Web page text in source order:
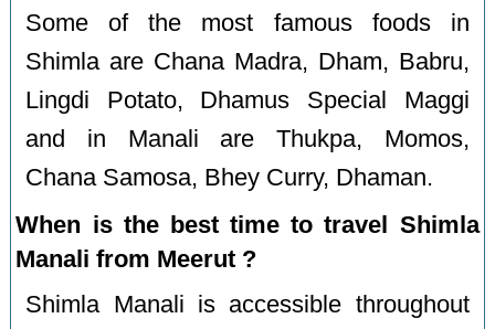
Some of the most famous foods in
Shimla are Chana Madra, Dham, Babru,
Lingdi Potato, Dhamus Special Maggi
and in Manali are Thukpa, Momos,
Chana Samosa, Bhey Curry, Dhaman.
When is the best time to travel Shimla
Manali from Meerut ?
Shimla Manali is accessible throughout